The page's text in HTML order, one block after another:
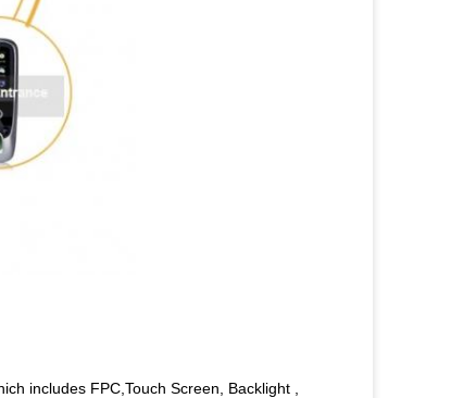
includes FPC,Touch Screen, Backlight ,